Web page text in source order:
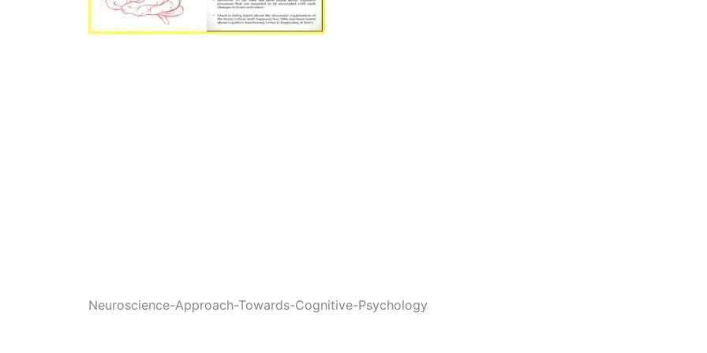
Neuroscience-Approach-Towards-Cognitive-Psychology